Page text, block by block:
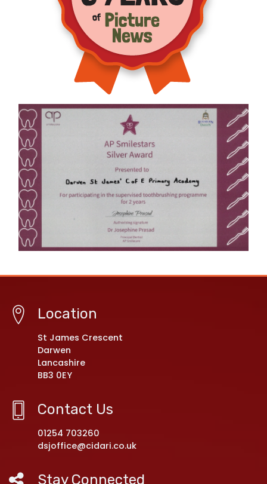
Location
St James Crescent
Darwen
Lancashire
BB3 0EY
Contact Us
01254 703260
dsjoffice@cidari.co.uk
Stay Connected